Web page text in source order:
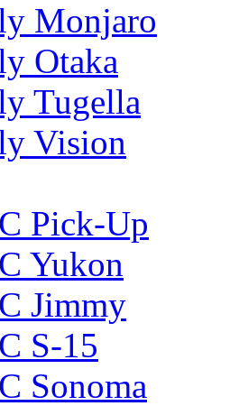
Monjaro
Otaka
Tugella
Vision
Pick-Up
Yukon
Jimmy
S-15
Sonoma